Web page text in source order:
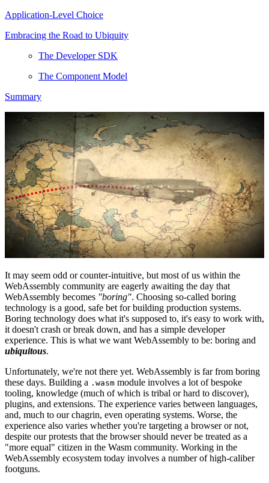
Application-Level Choice
Embracing the Road to Ubiquity
The Developer SDK
The Component Model
Summary
It may seem odd or counter-intuitive, but most of us within the
WebAssembly community are eagerly awaiting the day that
WebAssembly becomes "boring". Choosing so-called boring
technology is a good, safe bet for building production systems.
Boring technology does what it's supposed to, it's easy to work with,
it doesn't crash or break down, and has a simple developer
experience. This is what we want WebAssembly to be: boring and
ubiquitous.
Unfortunately, we're not there yet. WebAssembly is far from boring
these days. Building a .wasm module involves a lot of bespoke
tooling, knowledge (much of which is tribal or hard to discover),
plugins, and extensions. The experience varies between languages,
and, much to our chagrin, even operating systems. Worse, the
experience also varies whether you're targeting a browser or not,
despite our protests that the browser should never be treated as a
"more equal" citizen in the Wasm community. Working in the
WebAssembly ecosystem today involves a number of high-caliber
footguns.